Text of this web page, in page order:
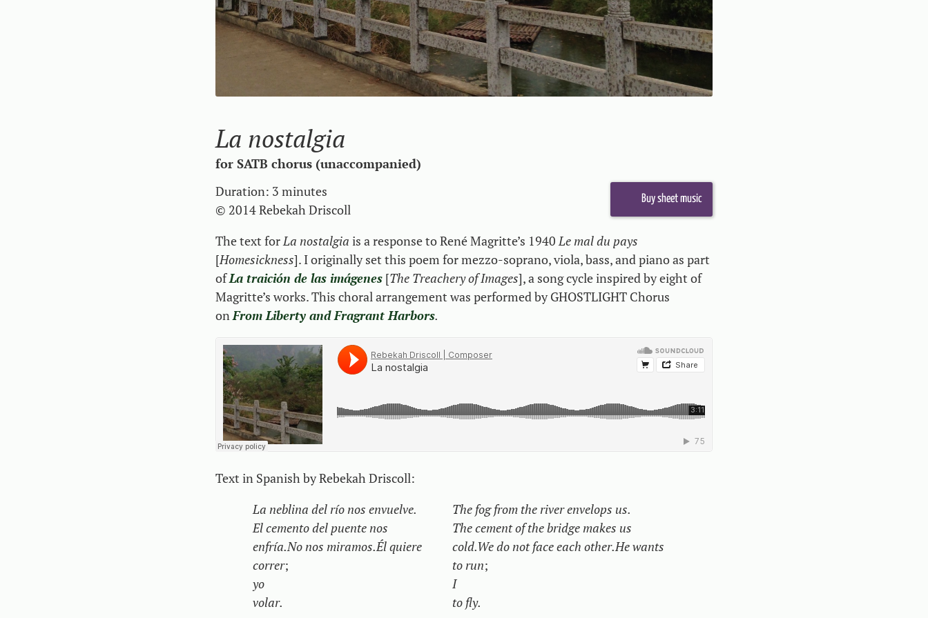
La nostalgia
for SATB chorus (unaccompanied)
Duration: 3 minutes
© 2014 Rebekah Driscoll
Buy sheet music
The text for La nostalgia is a response to René Magritte’s 1940 Le mal du pays
[Homesickness]. I originally set this poem for mezzo-soprano, viola, bass, and piano as part
ofLa traición de las imágenes [The Treachery of Images], a song cycle inspired by eight of
Magritte’s works. This choral arrangement was performed by GHOSTLIGHT Chorus
on From Liberty and Fragrant Harbors.
Text in Spanish by Rebekah Driscoll:
La neblina del río nos envuelve.
El cemento del puente nos
enfría.No nos miramos.Él quiere
correr;
yo
volar.
The fog from the river envelops us.
The cement of the bridge makes us
cold.We do not face each other.He wants
to run;
I
to fly.